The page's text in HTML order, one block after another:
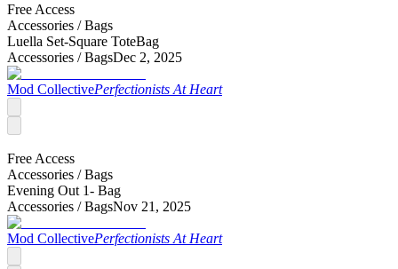
Free Access
Accessories /Bags
Luella Set-Square ToteBag
Accessories /BagsDec 2, 2025
Mod CollectivePerfectionists At Heart
Free Access
Accessories /Bags
Evening Out 1- Bag
Accessories /BagsNov 21, 2025
Mod CollectivePerfectionists At Heart